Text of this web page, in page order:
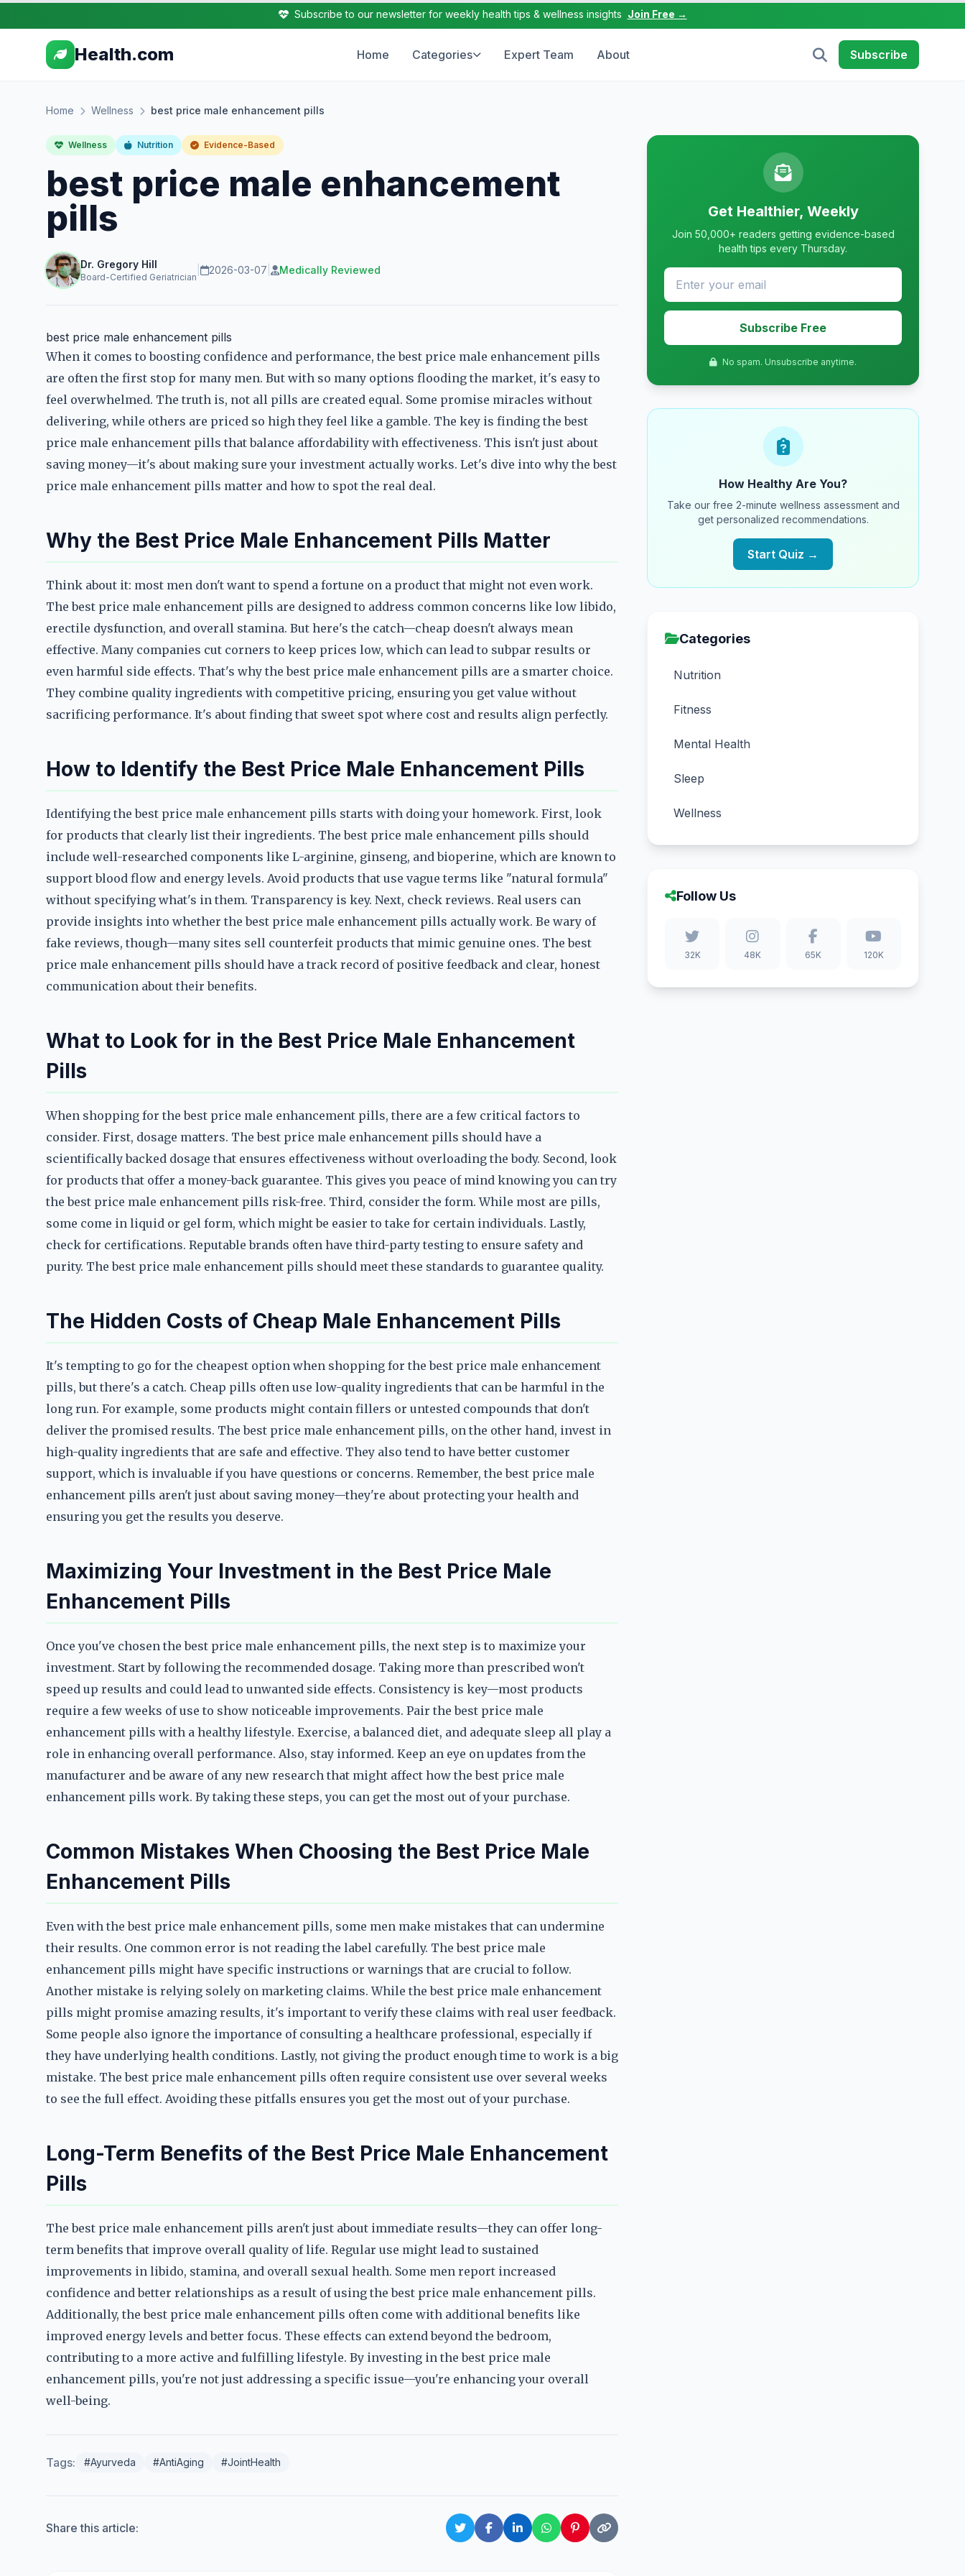
Subscribe to our newsletter for weekly health tips & wellness insights Join Free →
Health.com Home Categories Expert Team About Subscribe
Home Wellness best price male enhancement pills
Wellness Nutrition Evidence-Based
best price male enhancement
pills
Dr. Gregory Hill
Board-Certified Geriatrician
2026-03-07 Medically Reviewed
best price male enhancement pills
When it comes to boosting confidence and performance, the best price male enhancement pills
are often the first stop for many men. But with so many options flooding the market, it's easy to
feel overwhelmed. The truth is, not all pills are created equal. Some promise miracles without
delivering, while others are priced so high they feel like a gamble. The key is finding the best
price male enhancement pills that balance affordability with effectiveness. This isn't just about
saving money—it's about making sure your investment actually works. Let's dive into why the best
price male enhancement pills matter and how to spot the real deal.
Why the Best Price Male Enhancement Pills Matter
Think about it: most men don't want to spend a fortune on a product that might not even work.
The best price male enhancement pills are designed to address common concerns like low libido,
erectile dysfunction, and overall stamina. But here's the catch—cheap doesn't always mean
effective. Many companies cut corners to keep prices low, which can lead to subpar results or
even harmful side effects. That's why the best price male enhancement pills are a smarter choice.
They combine quality ingredients with competitive pricing, ensuring you get value without
sacrificing performance. It's about finding that sweet spot where cost and results align perfectly.
How to Identify the Best Price Male Enhancement Pills
Identifying the best price male enhancement pills starts with doing your homework. First, look
for products that clearly list their ingredients. The best price male enhancement pills should
include well-researched components like L-arginine, ginseng, and bioperine, which are known to
support blood flow and energy levels. Avoid products that use vague terms like "natural formula"
without specifying what's in them. Transparency is key. Next, check reviews. Real users can
provide insights into whether the best price male enhancement pills actually work. Be wary of
fake reviews, though—many sites sell counterfeit products that mimic genuine ones. The best
price male enhancement pills should have a track record of positive feedback and clear, honest
communication about their benefits.
What to Look for in the Best Price Male Enhancement
Pills
When shopping for the best price male enhancement pills, there are a few critical factors to
consider. First, dosage matters. The best price male enhancement pills should have a
scientifically backed dosage that ensures effectiveness without overloading the body. Second, look
for products that offer a money-back guarantee. This gives you peace of mind knowing you can try
the best price male enhancement pills risk-free. Third, consider the form. While most are pills,
some come in liquid or gel form, which might be easier to take for certain individuals. Lastly,
check for certifications. Reputable brands often have third-party testing to ensure safety and
purity. The best price male enhancement pills should meet these standards to guarantee quality.
The Hidden Costs of Cheap Male Enhancement Pills
It's tempting to go for the cheapest option when shopping for the best price male enhancement
pills, but there's a catch. Cheap pills often use low-quality ingredients that can be harmful in the
long run. For example, some products might contain fillers or untested compounds that don't
deliver the promised results. The best price male enhancement pills, on the other hand, invest in
high-quality ingredients that are safe and effective. They also tend to have better customer
support, which is invaluable if you have questions or concerns. Remember, the best price male
enhancement pills aren't just about saving money—they're about protecting your health and
ensuring you get the results you deserve.
Maximizing Your Investment in the Best Price Male
Enhancement Pills
Once you've chosen the best price male enhancement pills, the next step is to maximize your
investment. Start by following the recommended dosage. Taking more than prescribed won't
speed up results and could lead to unwanted side effects. Consistency is key—most products
require a few weeks of use to show noticeable improvements. Pair the best price male
enhancement pills with a healthy lifestyle. Exercise, a balanced diet, and adequate sleep all play a
role in enhancing overall performance. Also, stay informed. Keep an eye on updates from the
manufacturer and be aware of any new research that might affect how the best price male
enhancement pills work. By taking these steps, you can get the most out of your purchase.
Common Mistakes When Choosing the Best Price Male
Enhancement Pills
Even with the best price male enhancement pills, some men make mistakes that can undermine
their results. One common error is not reading the label carefully. The best price male
enhancement pills might have specific instructions or warnings that are crucial to follow.
Another mistake is relying solely on marketing claims. While the best price male enhancement
pills might promise amazing results, it's important to verify these claims with real user feedback.
Some people also ignore the importance of consulting a healthcare professional, especially if
they have underlying health conditions. Lastly, not giving the product enough time to work is a big
mistake. The best price male enhancement pills often require consistent use over several weeks
to see the full effect. Avoiding these pitfalls ensures you get the most out of your purchase.
Long-Term Benefits of the Best Price Male Enhancement
Pills
The best price male enhancement pills aren't just about immediate results—they can offer long-
term benefits that improve overall quality of life. Regular use might lead to sustained
improvements in libido, stamina, and overall sexual health. Some men report increased
confidence and better relationships as a result of using the best price male enhancement pills.
Additionally, the best price male enhancement pills often come with additional benefits like
improved energy levels and better focus. These effects can extend beyond the bedroom,
contributing to a more active and fulfilling lifestyle. By investing in the best price male
enhancement pills, you're not just addressing a specific issue—you're enhancing your overall
well-being.
Tags: #Ayurveda #AntiAging #JointHealth
Share this article:
Get Healthier, Weekly
Join 50,000+ readers getting evidence-based
health tips every Thursday.
Subscribe Free
No spam. Unsubscribe anytime.
How Healthy Are You?
Take our free 2-minute wellness assessment and
get personalized recommendations.
Start Quiz →
Categories
Nutrition
Fitness
Mental Health
Sleep
Wellness
Follow Us
32K 48K 65K 120K